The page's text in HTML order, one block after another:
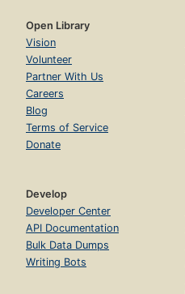
Open Library
Vision
Volunteer
Partner With Us
Careers
Blog
Terms of Service
Donate
Develop
Developer Center
API Documentation
Bulk Data Dumps
Writing Bots